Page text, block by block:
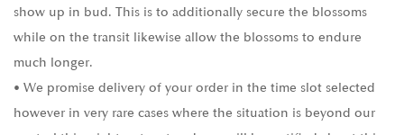
show up in bud. This is to additionally secure the blossoms
while on the transit likewise allow the blossoms to endure
much longer.
• We promise delivery of your order in the time slot selected
however in very rare cases where the situation is beyond our